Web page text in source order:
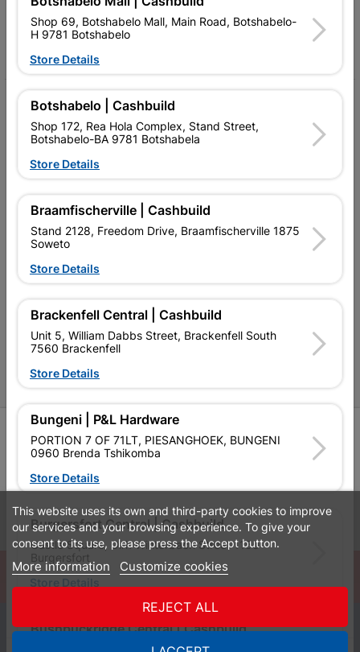
Follow Us
My Account
Our Services
Terms and Conditions
Contact Us
P&L Hardware Stores
Amper Alles Stores
Become an Online Only Vendor
SIGN UP
Leaflets Financial Information
© Powered byGoBuild360
0
This website uses its own and third-party cookies to improve
our services and your browsing experience. To give your
consent to its use, please press the Accept button.
More information Customize cookies
REJECT ALL
Shop 69, Botshabelo Mall, Main Road, Botshabelo-
H 9781 Botshabelo
Store Details
Botshabelo | Cashbuild
Shop 172, Rea Hola Complex, Stand Street,
Botshabelo-BA 9781 Botshabela
Store Details
Braamfischerville | Cashbuild
Stand 2128, Freedom Drive, Braamfischerville 1875
Soweto
Store Details
Brackenfell Central | Cashbuild
Unit 5, William Dabbs Street, Brackenfell South
7560 Brackenfell
Store Details
Bungeni | P&L Hardware
PORTION 7 OF 71LT, PIESANGHOEK, BUNGENI
0960 Brenda Tshikomba
Store Details
Burgersfort Central | Cashbuild
Castle Square, Dirk Winterbach Street 1150
Burgersfort
Store Details
Bushbuckridge Central | Cashbuild